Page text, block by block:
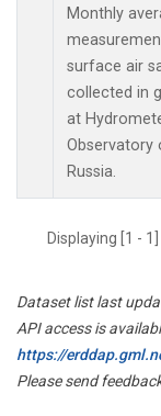
Monthly
surface air
collected in
at
Observatory
Russia.
Displaying [1 -
Dataset list last
API access is
https://
Please send